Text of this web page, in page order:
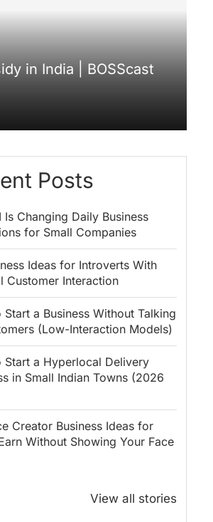
in India | BOSScast
Posts
Is Changing Daily Business
for Small Companies
Ideas for Introverts With
Customer Interaction
Start a Business Without Talking
(Low-Interaction Models)
Start a Hyperlocal Delivery
in Small Indian Towns (2026
Creator Business Ideas for
Without Showing Your Face
View all stories
Save Tax in